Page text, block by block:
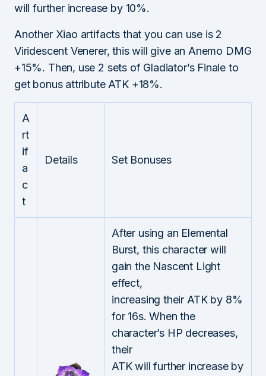
will further increase by 10%.
Another Xiao artifacts that you can use is 2
Viridescent Venerer, this will give an Anemo DMG
+15%. Then, use 2 sets of Gladiator’s Finale to
get bonus attribute ATK +18%.
A
rt
if
a
c
t
Details Set Bonuses
After using an Elemental
Burst, this character will
gain the Nascent Light
effect,
increasing their ATK by 8%
for 16s. When the
character’s HP decreases,
their
ATK will further increase by